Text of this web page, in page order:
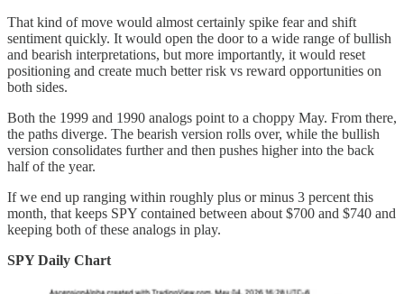
That kind of move would almost certainly spike fear and shift
sentiment quickly. It would open the door to a wide range of bullish
and bearish interpretations, but more importantly, it would reset
positioning and create much better risk vs reward opportunities on
both sides.
Both the 1999 and 1990 analogs point to a choppy May. From there,
the paths diverge. The bearish version rolls over, while the bullish
version consolidates further and then pushes higher into the back
half of the year.
If we end up ranging within roughly plus or minus 3 percent this
month, that keeps SPY contained between about $700 and $740 and
keeping both of these analogs in play.
SPY Daily Chart